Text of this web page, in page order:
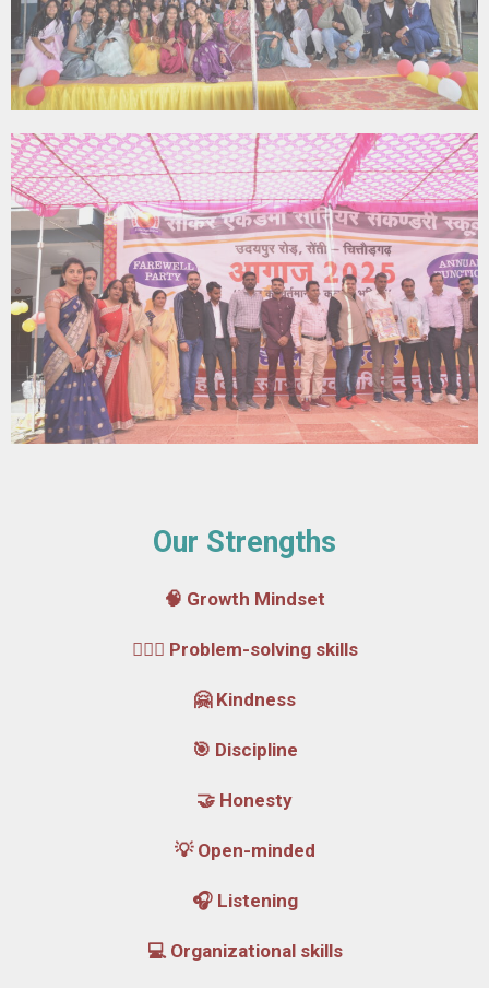
Our Strengths
🧠 Growth Mindset
🕵🏼‍♂️ Problem-solving skills
🤗 Kindness
🎯 Discipline
🤝 Honesty
💡 Open-minded
🎧 Listening
💻 Organizational skills